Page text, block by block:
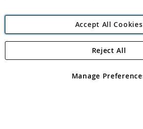
Angling Direct Plc
Angling Direct plc, 2D Wendover Road,
registered in England and Wales No 05151321.
Accept All Cookies
Manage
Reject All